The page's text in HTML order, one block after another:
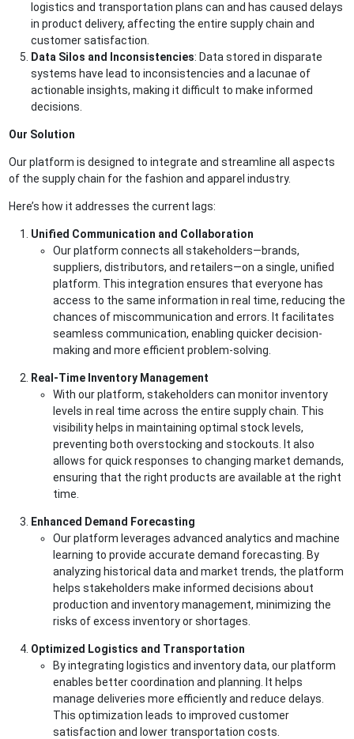
logistics and transportation plans can and has caused delays
in product delivery, affecting the entire supply chain and
customer satisfaction.
Data Silos and Inconsistencies: Data stored in disparate
systems have lead to inconsistencies and a lacunae of
actionable insights, making it difficult to make informed
decisions.
Our Solution
Our platform is designed to integrate and streamline all aspects
of the supply chain for the fashion and apparel industry.
Here’s how it addresses the current lags:
Unified Communication and Collaboration
Our platform connects all stakeholders—brands,
suppliers, distributors, and retailers—on a single, unified
platform. This integration ensures that everyone has
access to the same information in real time, reducing the
chances of miscommunication and errors. It facilitates
seamless communication, enabling quicker decision-
making and more efficient problem-solving.
Real-Time Inventory Management
With our platform, stakeholders can monitor inventory
levels in real time across the entire supply chain. This
visibility helps in maintaining optimal stock levels,
preventing both overstocking and stockouts. It also
allows for quick responses to changing market demands,
ensuring that the right products are available at the right
time.
Enhanced Demand Forecasting
Our platform leverages advanced analytics and machine
learning to provide accurate demand forecasting. By
analyzing historical data and market trends, the platform
helps stakeholders make informed decisions about
production and inventory management, minimizing the
risks of excess inventory or shortages.
Optimized Logistics and Transportation
By integrating logistics and inventory data, our platform
enables better coordination and planning. It helps
manage deliveries more efficiently and reduce delays.
This optimization leads to improved customer
satisfaction and lower transportation costs.